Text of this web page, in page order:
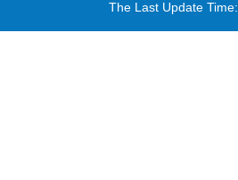
The Last Update Time: